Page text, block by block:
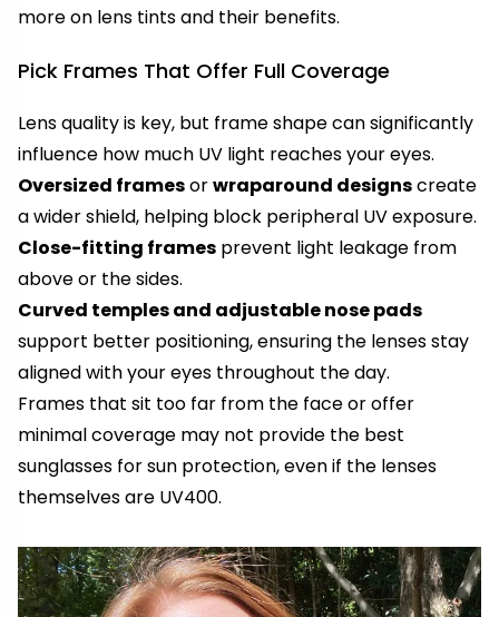
more on lens tints and their benefits.
Pick Frames That Offer Full Coverage
Lens quality is key, but frame shape can significantly
influence how much UV light reaches your eyes.
Oversized framesorwraparound designscreate
a wider shield, helping block peripheral UV exposure.
Close-fitting frames prevent light leakage from
above or the sides.
Curved temples and adjustable nose pads
support better positioning, ensuring the lenses stay
aligned with your eyes throughout the day.
Frames that sit too far from the face or offer
minimal coverage may not provide the best
sunglasses for sun protection, even if the lenses
themselves are UV400.